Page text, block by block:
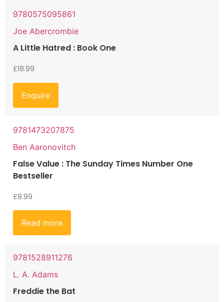
9780575095861
Joe Abercrombie
A Little Hatred : Book One
£18.99
Enquire
9781473207875
Ben Aaronovitch
False Value : The Sunday Times Number One
Bestseller
£8.99
Read more
9781528911276
L. A. Adams
Freddie the Bat